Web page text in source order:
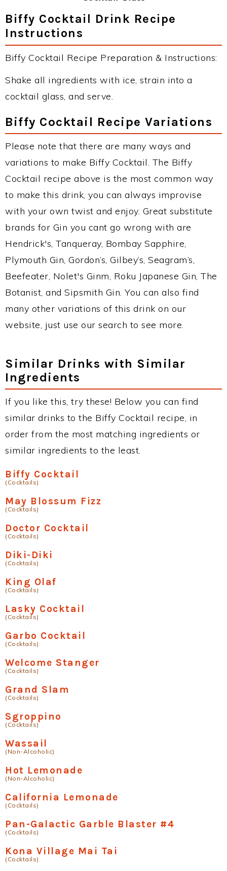
Biffy Cocktail Drink Recipe
Instructions
Biffy Cocktail Recipe Preparation & Instructions:
Shake all ingredients with ice, strain into a
cocktail glass, and serve.
Biffy Cocktail Recipe Variations
Please note that there are many ways and
variations to make Biffy Cocktail. The Biffy
Cocktail recipe above is the most common way
to make this drink, you can always improvise
with your own twist and enjoy. Great substitute
brands for Gin you cant go wrong with are
Hendrick's, Tanqueray, Bombay Sapphire,
Plymouth Gin, Gordon’s, Gilbey’s, Seagram’s,
Beefeater, Nolet's Ginm, Roku Japanese Gin, The
Botanist, and Sipsmith Gin. You can also find
many other variations of this drink on our
website, just use our search to see more.
Similar Drinks with Similar
Ingredients
If you like this, try these! Below you can find
similar drinks to the Biffy Cocktail recipe, in
order from the most matching ingredients or
similar ingredients to the least.
Biffy Cocktail
(Cocktails)
May Blossum Fizz
(Cocktails)
Doctor Cocktail
(Cocktails)
Diki-Diki
(Cocktails)
King Olaf
(Cocktails)
Lasky Cocktail
(Cocktails)
Garbo Cocktail
(Cocktails)
Welcome Stanger
(Cocktails)
Grand Slam
(Cocktails)
Sgroppino
(Cocktails)
Wassail
(Non-Alcoholic)
Hot Lemonade
(Non-Alcoholic)
California Lemonade
(Cocktails)
Pan-Galactic Garble Blaster #4
(Cocktails)
Kona Village Mai Tai
(Cocktails)